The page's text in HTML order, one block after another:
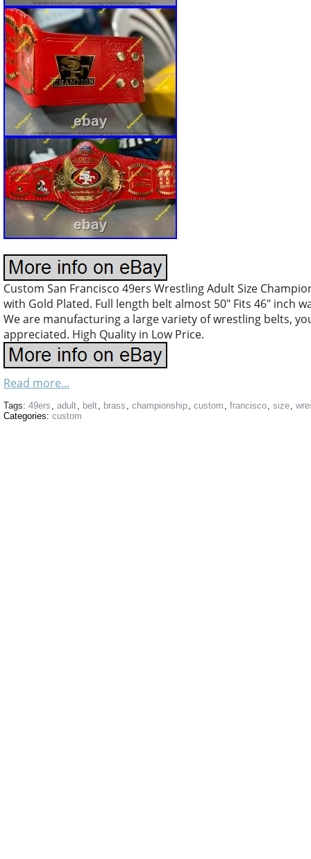
Custom San Francisco 49ers Wrestling Adult Size
with Gold Plated. Full length belt almost 50″ Fits 46″ inch
We are manufacturing a large variety of wrestling belts,
appreciated. High Quality in Low Price.
Read more...
Tags: 49ers , adult, belt, brass , championship, custom , francisco, size,
Categories: custom